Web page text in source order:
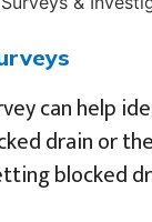
can help
drain or
blocked